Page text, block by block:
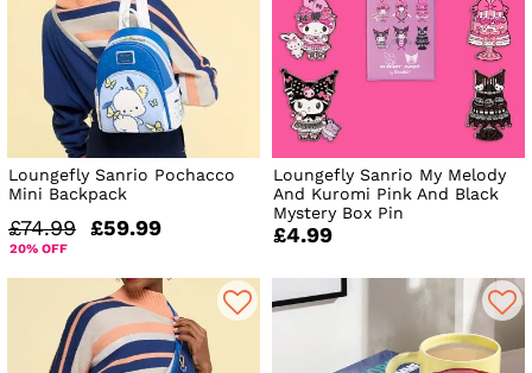
Loungefly Sanrio Pochacco
Mini Backpack
£74.99 £59.99
20% OFF
Loungefly Sanrio My Melody
And Kuromi Pink And Black
Mystery Box Pin
£4.99